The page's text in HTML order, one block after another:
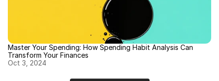
Master Your Spending: How Spending Habit Analysis Can
Transform Your Finances
Oct 3, 2024